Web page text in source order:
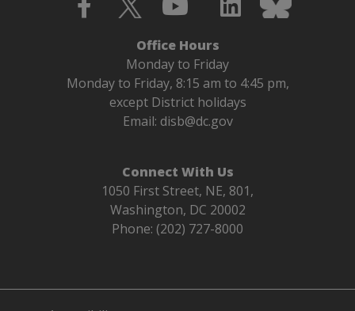
Office Hours
Monday to Friday
Monday to Friday, 8:15 am to 4:45 pm,
except District holidays
Email: disb@dc.gov
Connect With Us
1050 First Street, NE, 801,
Washington, DC 20002
Phone: (202) 727-8000